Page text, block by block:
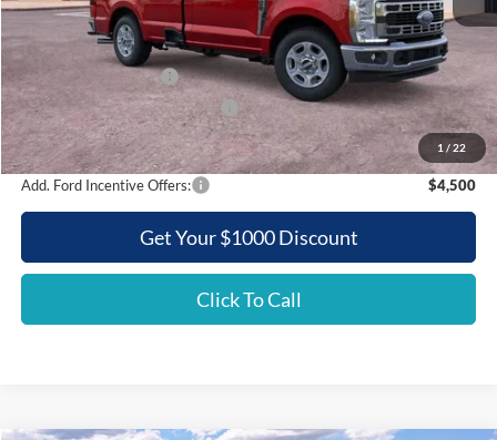
1 / 22
MSRP:
$57,555
Griffith Ford Discount:
-$5,687
Retail Customer Cash
-$3,000
SSE Down Payment Assistance
-$500
Griffith Price:
$48,368
Add. Ford Incentive Offers: $4,500
Get Your $1000 Discount
Click To Call